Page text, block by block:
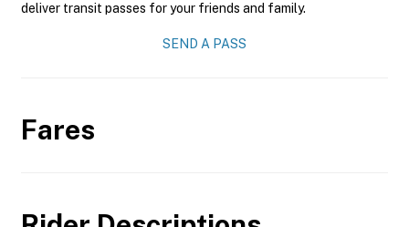
deliver transit passes for your friends and family.
SEND A PASS
Fares